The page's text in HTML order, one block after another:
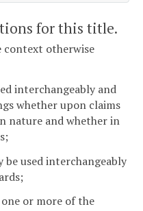
for this title.
context otherwise
interchangeably and
whether upon claims
nature and whether in
be used interchangeably
or more of the